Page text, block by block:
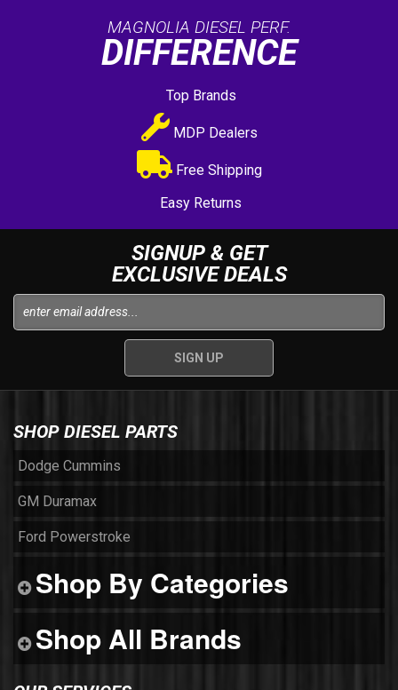
MAGNOLIA DIESEL PERF.
DIFFERENCE
Top Brands
MDP Dealers
Free Shipping
Easy Returns
SIGNUP & GET
EXCLUSIVE DEALS
SHOP DIESEL PARTS
Dodge Cummins
GM Duramax
Ford Powerstroke
Shop By Categories
Shop All Brands